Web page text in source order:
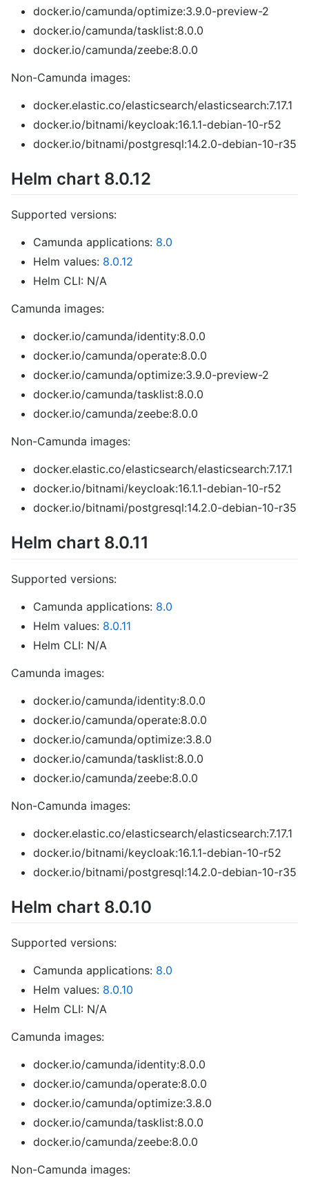
docker.io/camunda/optimize:3.9.0-preview-2
docker.io/camunda/tasklist:8.0.0
docker.io/camunda/zeebe:8.0.0
Non-Camunda images:
docker.elastic.co/elasticsearch/elasticsearch:7.17.1
docker.io/bitnami/keycloak:16.1.1-debian-10-r52
docker.io/bitnami/postgresql:14.2.0-debian-10-r35
Helm chart 8.0.12
Supported versions:
Camunda applications: 8.0
Helm values: 8.0.12
Helm CLI: N/A
Camunda images:
docker.io/camunda/identity:8.0.0
docker.io/camunda/operate:8.0.0
docker.io/camunda/optimize:3.9.0-preview-2
docker.io/camunda/tasklist:8.0.0
docker.io/camunda/zeebe:8.0.0
Non-Camunda images:
docker.elastic.co/elasticsearch/elasticsearch:7.17.1
docker.io/bitnami/keycloak:16.1.1-debian-10-r52
docker.io/bitnami/postgresql:14.2.0-debian-10-r35
Helm chart 8.0.11
Supported versions:
Camunda applications: 8.0
Helm values: 8.0.11
Helm CLI: N/A
Camunda images:
docker.io/camunda/identity:8.0.0
docker.io/camunda/operate:8.0.0
docker.io/camunda/optimize:3.8.0
docker.io/camunda/tasklist:8.0.0
docker.io/camunda/zeebe:8.0.0
Non-Camunda images:
docker.elastic.co/elasticsearch/elasticsearch:7.17.1
docker.io/bitnami/keycloak:16.1.1-debian-10-r52
docker.io/bitnami/postgresql:14.2.0-debian-10-r35
Helm chart 8.0.10
Supported versions:
Camunda applications: 8.0
Helm values: 8.0.10
Helm CLI: N/A
Camunda images:
docker.io/camunda/identity:8.0.0
docker.io/camunda/operate:8.0.0
docker.io/camunda/optimize:3.8.0
docker.io/camunda/tasklist:8.0.0
docker.io/camunda/zeebe:8.0.0
Non-Camunda images: